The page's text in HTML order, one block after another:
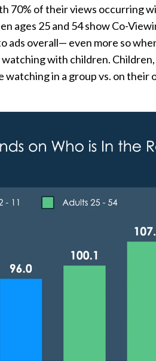
70% of their views occurring
ages 25 and 54 show Co-
ads overall— even more so
with children.
in a group vs. on their